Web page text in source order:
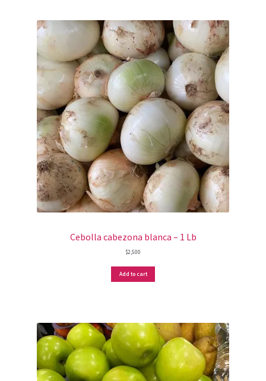
Cebolla cabezona blanca – 1 Lb
$2,500
Add to cart